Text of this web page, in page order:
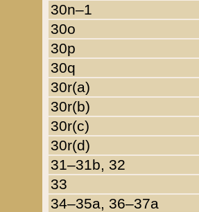
30n–1
30o
30p
30q
30r(a)
30r(b)
30r(c)
30r(d)
31–31b, 32
33
34–35a, 36–37a